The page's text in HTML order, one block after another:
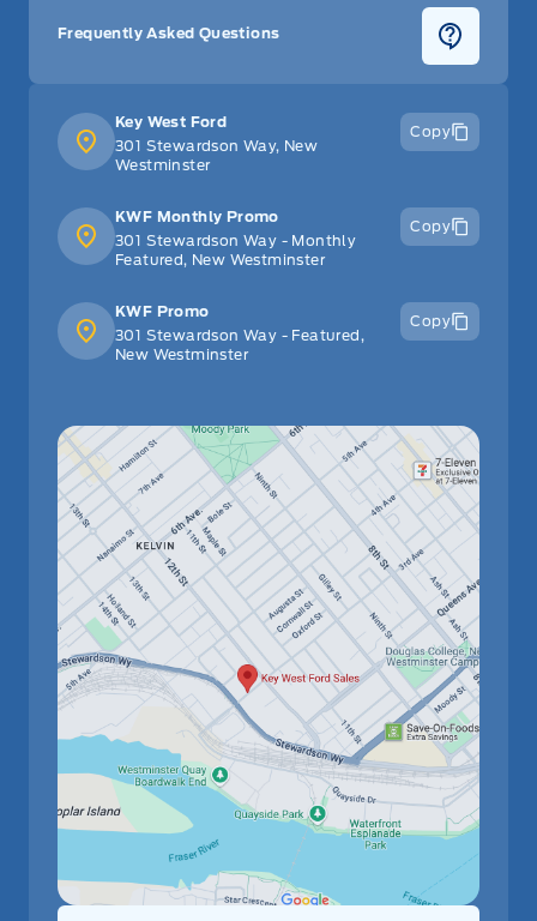
Key West Ford
301 Stewardson Way, New
Westminster
Copy
KWF Monthly Promo
301 Stewardson Way - Monthly
Featured, New Westminster
Copy
KWF Promo
301 Stewardson Way - Featured,
New Westminster
Copy
Frequently Asked Questions